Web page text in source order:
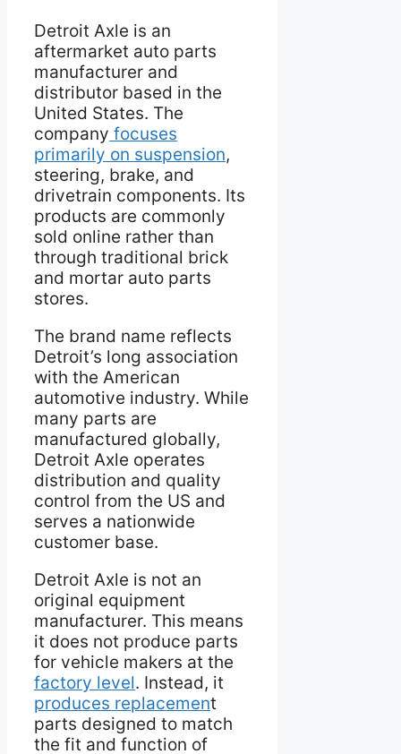
Detroit Axle is an
aftermarket auto parts
manufacturer and
distributor based in the
United States. The
company focuses
primarily on suspension,
steering, brake, and
drivetrain components. Its
products are commonly
sold online rather than
through traditional brick
and mortar auto parts
stores.
The brand name reflects
Detroit’s long association
with the American
automotive industry. While
many parts are
manufactured globally,
Detroit Axle operates
distribution and quality
control from the US and
serves a nationwide
customer base.
Detroit Axle is not an
original equipment
manufacturer. This means
it does not produce parts
for vehicle makers at the
factory level. Instead, it
produces replacement
parts designed to match
the fit and function of